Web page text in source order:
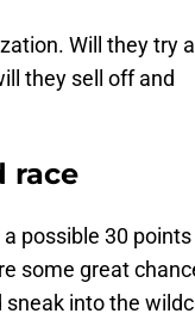
Will they try
they sell off and
race
possible 30
some great
into the